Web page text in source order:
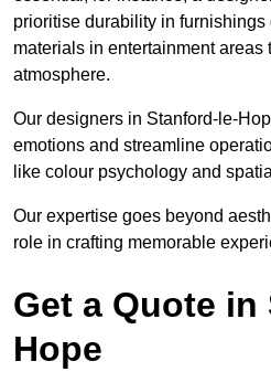
prioritise durability in
materials in entertainment areas
atmosphere.
Our designers in Stanford-le-
emotions and streamline
like colour psychology and
Our expertise goes beyond
role in crafting memorable
Get a Quote
Hope